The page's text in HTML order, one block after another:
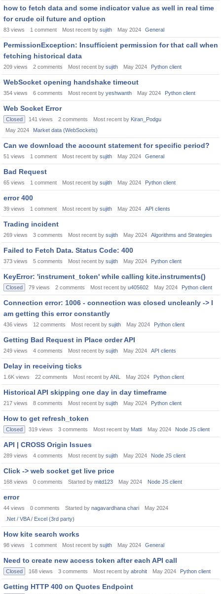
how to fetch data and some indicator value as well in real time
for crude oil future and option
83 views 1 comment Most recent by sujith May 2024 General
PermissionException: Insufficient permission for that call when
fetching historical data
209 views 2 comments Most recent by sujith May 2024 Python client
WebSocket opening handshake timeout
354 views 6 comments Most recent by yeshwanth May 2024 Python client
Web Socket Error
Closed 141 views 2 comments Most recent by Kiran_Podgu
May 2024
Market data (WebSockets)
Can we download the account statement for specific period?
51 views 1 comment Most recent by sujith May 2024 General
Bad Request
65 views 1 comment Most recent by sujith May 2024 Python client
error 400
39 views 1 comment Most recent by sujith May 2024 API clients
Trading incident
269 views 3 comments Most recent by sujith May 2024 Algorithms and Strategies
Failed to Fetch Data. Status Code: 400
373 views 5 comments Most recent by sujith May 2024 Python client
KeyError: 'instrument_token' while calling kite.instruments()
Closed 79 views 2 comments Most recent by u405602 May 2024 Python client
Connection error: 1006 - connection was closed uncleanly -> I
am getting this error constantly
436 views 12 comments Most recent by sujith May 2024 Python client
Getting Bad Request in Place order API
249 views 4 comments Most recent by sujith May 2024 API clients
Delay in receiving ticks
1.6K views 22 comments Most recent byANL May 2024 Python client
Historical API skipping one day in day timeframe
217 views 8 comments Most recent by sujith May 2024 Python client
How to get refresh_token
Closed 319 views 3 comments Most recent by Matti May 2024 Node JS client
API | CROSS Origin Issues
289 views 4 comments Most recent by sujith May 2024 Node JS client
Click -> web socket get live price
168 views 0 comments Started by mitd123 May 2024 Node JS client
error
44 views 0 comments Started by nagavardhana chari
May 2024
.Net / VBA / Excel (3rd party)
How kite search works
98 views 1 comment Most recent by sujith May 2024 General
Need to create new access token after each API call
Closed 168 views 3 comments Most recent by abrohit May 2024 Python client
Getting HTTP 400 on Quotes Endpoint